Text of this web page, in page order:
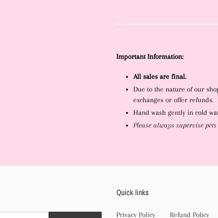
Important Information:
All sales are final.
Due to the nature of our
exchanges or offer refunds.
Hand wash gently in cold
Please always supervise
Quick links
Privacy Policy Refund Policy